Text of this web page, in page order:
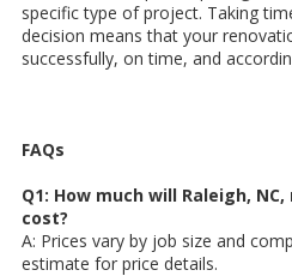
specific type of project. Taking
decision means that your
successfully, on time, and
FAQs
Q1: How much will Raleigh,
cost?
A: Prices vary by job size and
estimate for price details.